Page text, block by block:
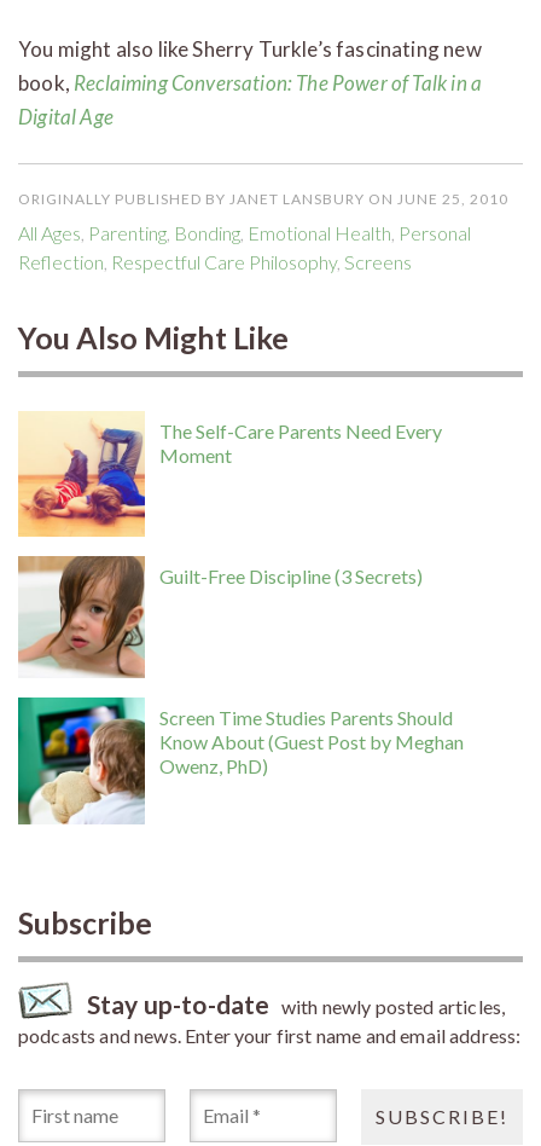
You might also like Sherry Turkle’s fascinating new
book, Reclaiming Conversation: The Power of Talk in a
Digital Age
ORIGINALLY PUBLISHED BY JANET LANSBURY ON JUNE 25, 2010
All Ages Parenting Bonding Emotional Health Personal
Reflection Respectful Care Philosophy, Screens
You Also Might Like
The Self-Care Parents Need Every
Moment
Guilt-Free Discipline (3 Secrets)
Screen Time Studies Parents Should
Know About (Guest Post by Meghan
Owenz, PhD)
Subscribe
Stay up-to-date with newly posted articles,
podcasts and news. Enter your first name and email address: